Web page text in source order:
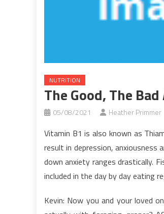
NUTRITION
The Good, The
05/08/2021 Heather Primmer
Vitamin B1 is also known as
result in depression, anxiousness
down anxiety ranges drastically.
included in the day by day eating
Kevin: Now you and your loved